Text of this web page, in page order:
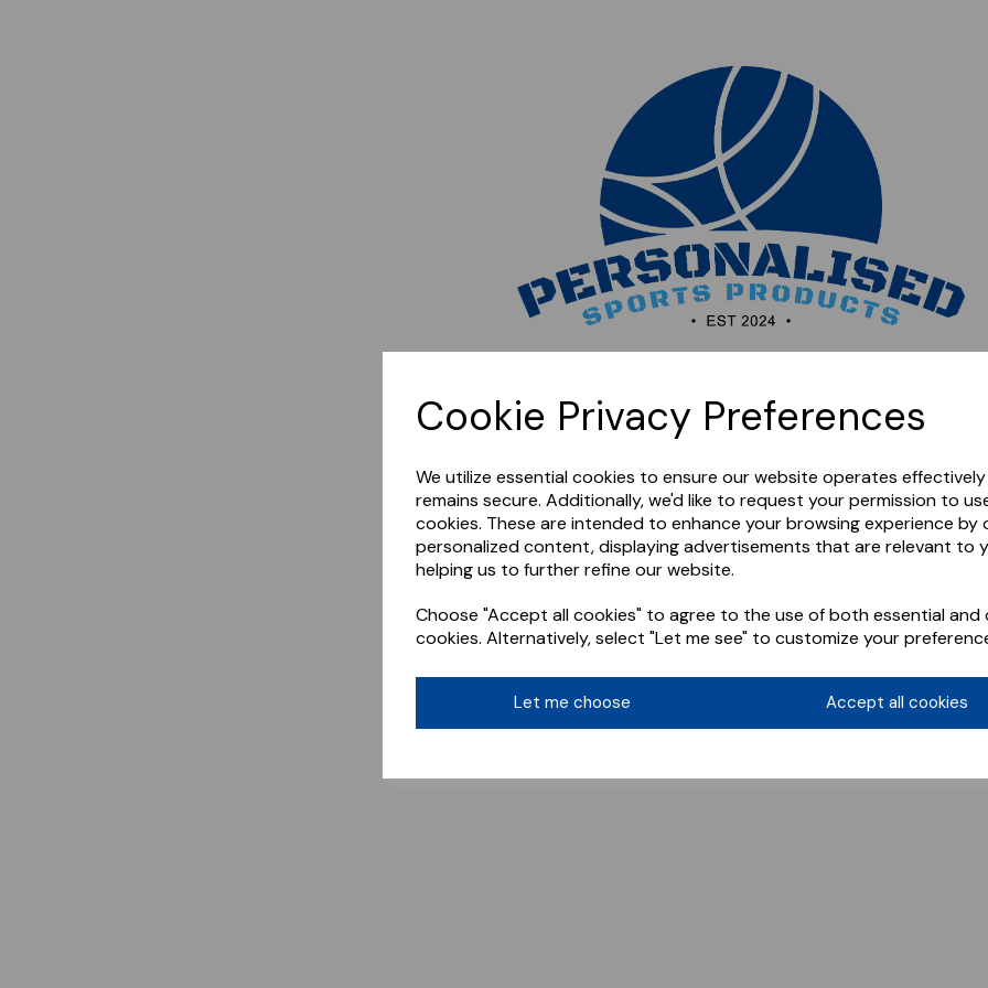
Cookie Privacy Preferences
We utilize essential cookies to ensure our website operates
remains secure. Additionally, we'd like to request your permission to
cookies. These are intended to enhance your browsing experience by
personalized content, displaying advertisements that are relevant to
helping us to further refine our website.
Choose "Accept all cookies" to agree to the use of both essential and
cookies. Alternatively, select "Let me see" to customize your
Let me choose Accept all cookies
later.